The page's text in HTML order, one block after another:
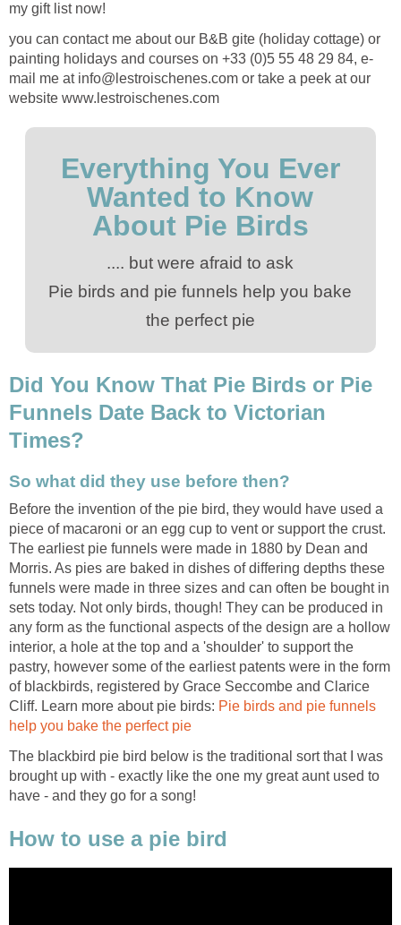
my gift list now!
you can contact me about our B&B gite (holiday cottage) or
painting holidays and courses on +33 (0)5 55 48 29 84, e-
mail me at info@lestroischenes.com or take a peek at our
website www.lestroischenes.com
Everything You Ever
Wanted to Know
About Pie Birds
.... but were afraid to ask
Pie birds and pie funnels help you bake
the perfect pie
Did You Know That Pie Birds or Pie
Funnels Date Back to Victorian
Times?
So what did they use before then?
Before the invention of the pie bird, they would have used a
piece of macaroni or an egg cup to vent or support the crust.
The earliest pie funnels were made in 1880 by Dean and
Morris. As pies are baked in dishes of differing depths these
funnels were made in three sizes and can often be bought in
sets today. Not only birds, though! They can be produced in
any form as the functional aspects of the design are a hollow
interior, a hole at the top and a 'shoulder' to support the
pastry, however some of the earliest patents were in the form
of blackbirds, registered by Grace Seccombe and Clarice
Cliff. Learn more about pie birds: Pie birds and pie funnels
help you bake the perfect pie
The blackbird pie bird below is the traditional sort that I was
brought up with - exactly like the one my great aunt used to
have - and they go for a song!
How to use a pie bird